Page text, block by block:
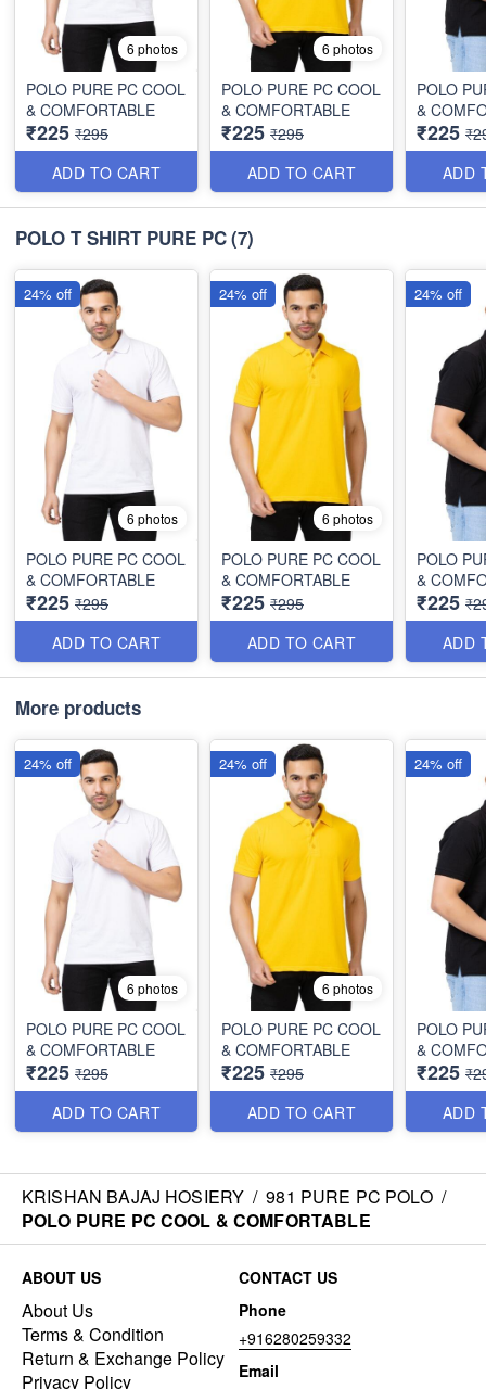
6 photos
POLO PURE PC COOL
& COMFORTABLE
₹225 ₹295
ADD TO CART
6 photos
POLO PURE PC COOL
& COMFORTABLE
₹225 ₹295
ADD TO CART
POLO
&
₹225
ADD
POLO T SHIRT PURE PC(7)
6 photos
POLO PURE PC COOL
& COMFORTABLE
₹225 ₹295
ADD TO CART
24% off
6 photos
POLO PURE PC COOL
& COMFORTABLE
₹225 ₹295
ADD TO CART
24% off
POLO
&
₹225
ADD
24% off
More products
6 photos
POLO PURE PC COOL
& COMFORTABLE
₹225 ₹295
ADD TO CART
24% off
6 photos
POLO PURE PC COOL
& COMFORTABLE
₹225 ₹295
ADD TO CART
24% off
POLO
&
₹225
ADD
24% off
KRISHAN BAJAJ HOSIERY / 981 PURE PC POLO /
POLO PURE PC COOL & COMFORTABLE
ABOUT US
About Us
Terms & Condition
Return & Exchange Policy
Privacy Policy
CONTACT US
Phone
+916280259332
Email